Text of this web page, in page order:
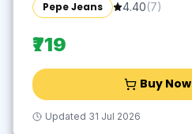
Pepe Jeans 4.40(7)
₹719
Buy Now
Updated 31 Jul 2026